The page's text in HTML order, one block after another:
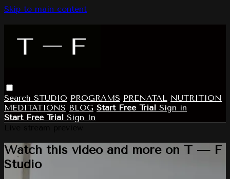
Skip to main content
Search STUDIO PROGRAMS PRENATAL NUTRITION
MEDITATIONS BLOG Start Free Trial Sign in
Start Free Trial Sign In
Watch this video and more on T — F
Studio